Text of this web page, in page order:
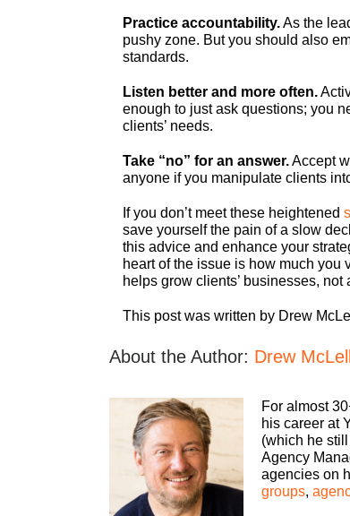
Practice accountability.As the
pushy zone. But you should also
standards.
Listen better and more often.
enough to just ask questions; you
clients’ needs.
Take “no” for an answer.Accept
anyone if you manipulate clients
If you don’t meet these heightened
save yourself the pain of a slow
this advice and enhance your
heart of the issue is how much you
helps grow clients’ businesses, not
This post was written by Drew
About the Author: Drew
For almost
his career at
(which he
Agency
agencies on
groups,